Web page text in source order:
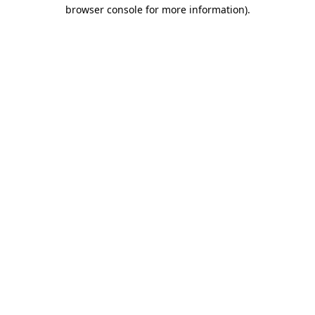
browser console for more information).